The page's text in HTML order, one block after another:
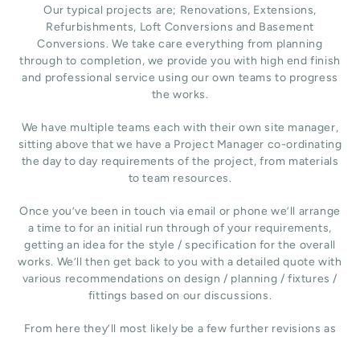
Our typical projects are; Renovations, Extensions,
Refurbishments, Loft Conversions and Basement
Conversions. We take care everything from planning
through to completion, we provide you with high end finish
and professional service using our own teams to progress
the works.
We have multiple teams each with their own site manager,
sitting above that we have a Project Manager co-ordinating
the day to day requirements of the project, from materials
to team resources.
Once you’ve been in touch via email or phone we’ll arrange
a time to for an initial run through of your requirements,
getting an idea for the style / specification for the overall
works. We’ll then get back to you with a detailed quote with
various recommendations on design / planning / fixtures /
fittings based on our discussions.
From here they’ll most likely be a few further revisions as